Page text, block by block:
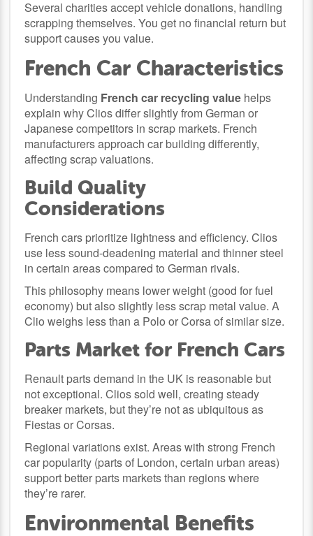
Several charities accept vehicle donations, handling
scrapping themselves. You get no financial return but
support causes you value.
French Car Characteristics
Understanding French car recycling value helps
explain why Clios differ slightly from German or
Japanese competitors in scrap markets. French
manufacturers approach car building differently,
affecting scrap valuations.
Build Quality
Considerations
French cars prioritize lightness and efficiency. Clios
use less sound-deadening material and thinner steel
in certain areas compared to German rivals.
This philosophy means lower weight (good for fuel
economy) but also slightly less scrap metal value. A
Clio weighs less than a Polo or Corsa of similar size.
Parts Market for French Cars
Renault parts demand in the UK is reasonable but
not exceptional. Clios sold well, creating steady
breaker markets, but they’re not as ubiquitous as
Fiestas or Corsas.
Regional variations exist. Areas with strong French
car popularity (parts of London, certain urban areas)
support better parts markets than regions where
they’re rarer.
Environmental Benefits